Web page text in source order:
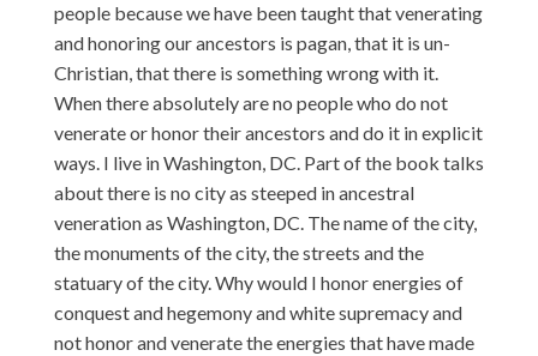
people because we have been taught that venerating
and honoring our ancestors is pagan, that it is un-
Christian, that there is something wrong with it.
When there absolutely are no people who do not
venerate or honor their ancestors and do it in explicit
ways. I live in Washington, DC. Part of the book talks
about there is no city as steeped in ancestral
veneration as Washington, DC. The name of the city,
the monuments of the city, the streets and the
statuary of the city. Why would I honor energies of
conquest and hegemony and white supremacy and
not honor and venerate the energies that have made